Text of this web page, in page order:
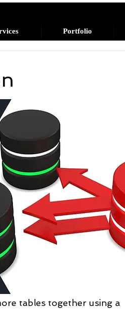
Portfolio
tables together using a